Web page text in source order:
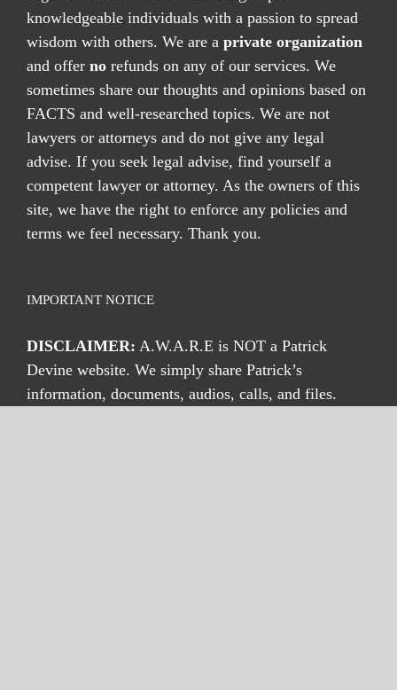
knowledgeable individuals with a passion to spread
wisdom with others. We are a private organization
and offer no refunds on any of our services. We
sometimes share our thoughts and opinions based on
FACTS and well-researched topics. We are not
lawyers or attorneys and do not give any legal
advise. If you seek legal advise, find yourself a
competent lawyer or attorney. As the owners of this
site, we have the right to enforce any policies and
terms we feel necessary. Thank you.
IMPORTANT NOTICE
DISCLAIMER: A.W.A.R.E is NOT a Patrick
Devine website. We simply share Patrick’s
information, documents, audios, calls, and files.